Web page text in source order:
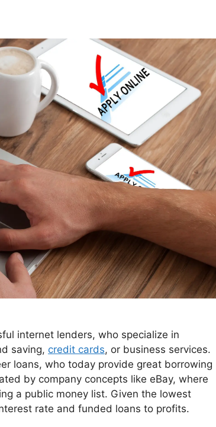
internet lenders, who specialize in
saving, credit cards, or business services.
loans, who today provide great borrowing
by company concepts like eBay, where
a public money list. Given the lowest
rate and funded loans to profits.